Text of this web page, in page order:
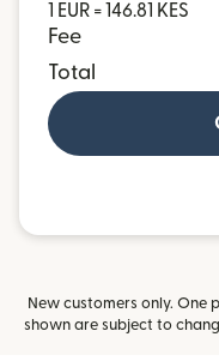
1 EUR = 146.81 KES
Fee
Total
New customers only. One
shown are subject to